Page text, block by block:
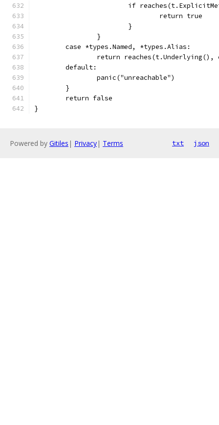
if
				return true
			}
		}
	case *types.Named, *types.Alias:
return reaches(t.Underlying(),
	default:
		panic("unreachable")
	}
	return false
}
Powered by Gitiles | Privacy| Terms txt json